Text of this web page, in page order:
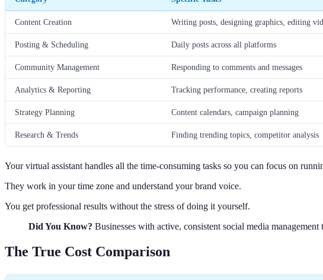
Content Creation Writing posts, designing graphics, editing
Posting & Scheduling Daily posts across all platforms
Community Management Responding to comments and messages
Analytics & Reporting Tracking performance, creating reports
Strategy Planning Content calendars, campaign planning
Research & Trends Finding trending topics, competitor analysis
Your virtual assistant handles all the time-consuming tasks so you can focus on
They work in your time zone and understand your brand voice.
You get professional results without the stress of doing it yourself.
Did You Know? Businesses with active, consistent social media
The True Cost Comparison